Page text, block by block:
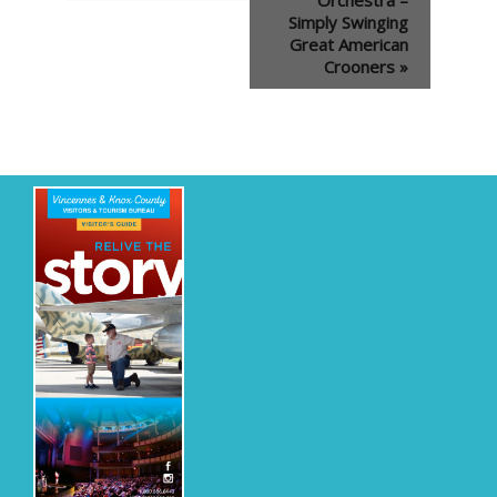
Simply Swinging
Great American
Crooners »